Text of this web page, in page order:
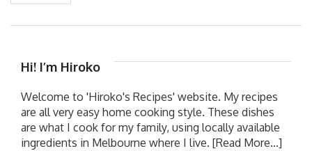
Hi! I’m Hiroko
Welcome to 'Hiroko's Recipes' website. My recipes
are all very easy home cooking style. These dishes
are what I cook for my family, using locally available
ingredients in Melbourne where I live. [Read More...]